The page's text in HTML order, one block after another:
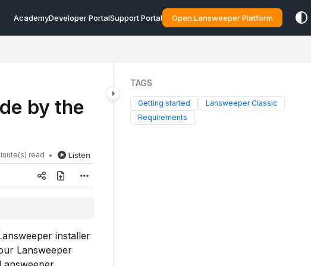
AcademyDeveloper PortalSupport Portal Open Lansweeper Platform
by the
read Listen
installer
Lansweeper
TAGS
Getting started
Lansweeper Classic
Requirements